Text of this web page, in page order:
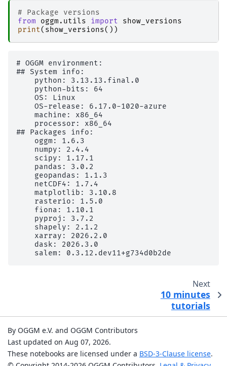
# Package versions
from
oggm.utils import
show_versions
print( show_versions())
# OGGM environment:
## System info:
    python: 3.13.13.final.0
    python-bits: 64
    OS: Linux
    OS-release: 6.17.0-1020-azure
    machine: x86_64
    processor: x86_64
## Packages info:
    oggm: 1.6.3
    numpy: 2.4.4
    scipy: 1.17.1
    pandas: 3.0.2
    geopandas: 1.1.3
    netCDF4: 1.7.4
    matplotlib: 3.10.8
    rasterio: 1.5.0
    fiona: 1.10.1
    pyproj: 3.7.2
    shapely: 2.1.2
    xarray: 2026.2.0
    dask: 2026.3.0
Next
10 minutes
tutorials
By OGGM e.V. and OGGM Contributors
Last updated on Aug 07, 2026.
These notebooks are licensed under a BSD-3-Clause license.